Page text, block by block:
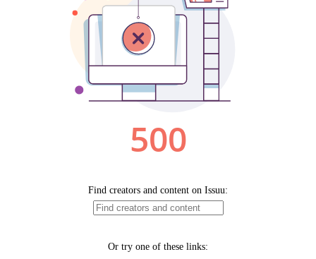
500
Find creators and content on Issuu:
Or try one of these links: